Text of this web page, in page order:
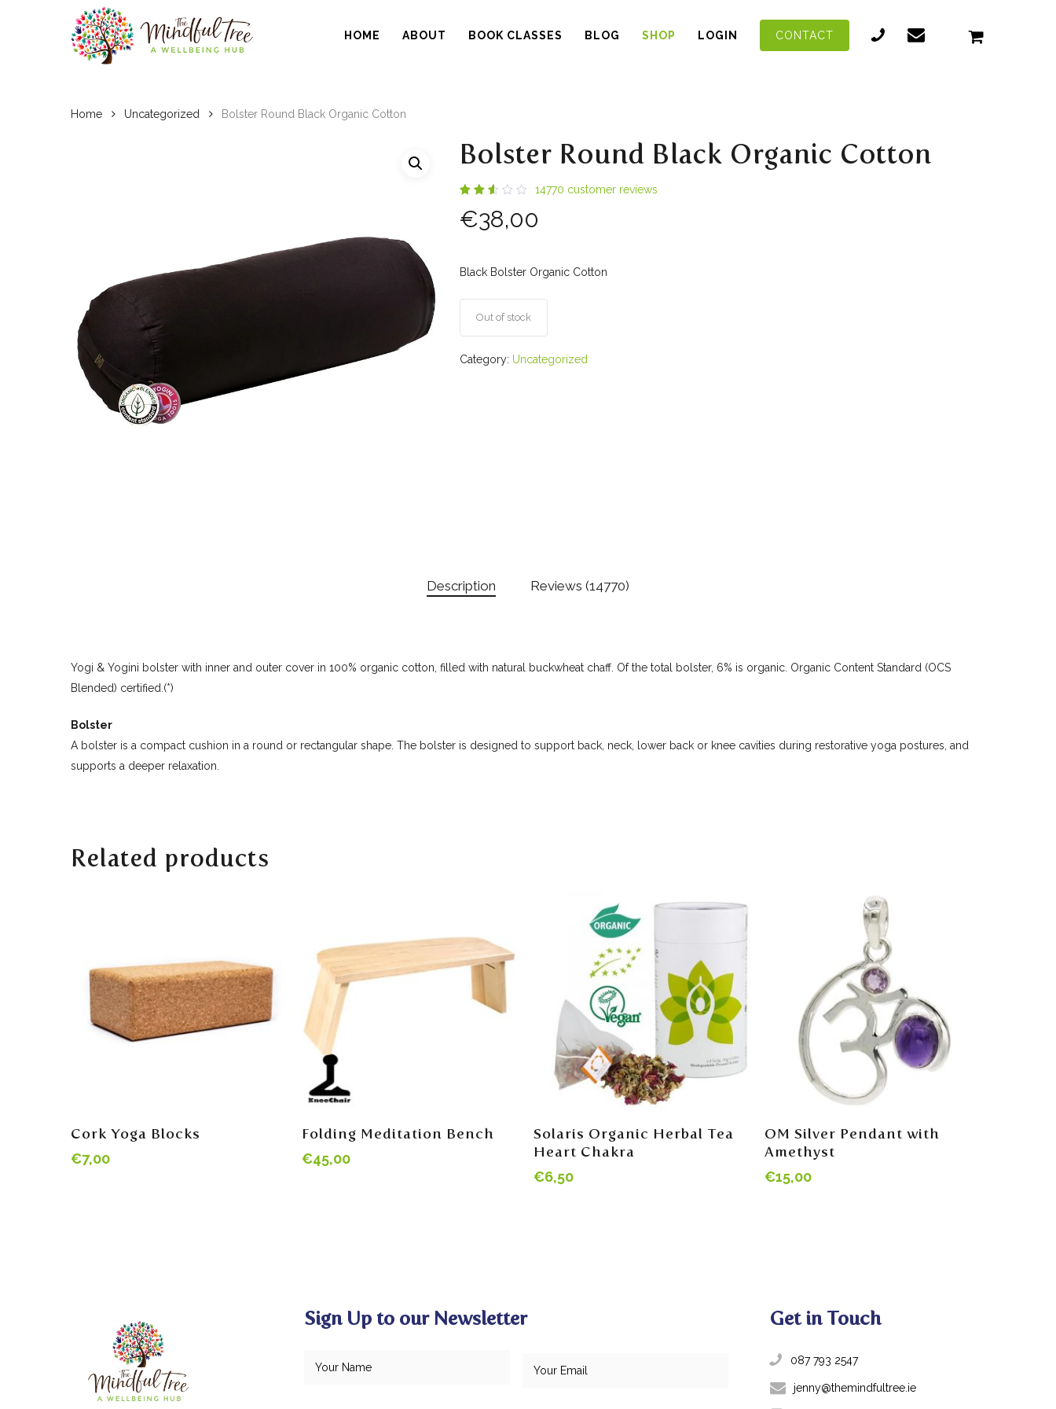
HOME ABOUT BOOK CLASSES BLOG SHOP LOGIN CONTACT
Home Uncategorized Bolster Round Black Organic Cotton
Bolster Round Black Organic Cotton
2.56
out
customer
ratings
14770 customer reviews
€38,00
Black Bolster Organic Cotton
Out of stock
Category: Uncategorized
Description Reviews (14770)
Yogi & Yogini bolster with inner and outer cover in 100% organic cotton, filled with natural buckwheat chaff. Of the total bolster, 6% is organic. Organic Content Standard (OCS
Blended) certified.(*)
Bolster
A bolster is a compact cushion in a round or rectangular shape. The bolster is designed to support back, neck, lower back or knee cavities during restorative yoga postures, and
supports a deeper relaxation.
Related products
Read More
Cork Yoga Blocks
€7,00
Folding Meditation Bench
€45,00
Solaris Organic Herbal Tea
Heart Chakra
€6,50
Read More
OM Silver Pendant with
Amethyst
€15,00
Sign Up to our Newsletter Get in Touch
087 793 2547
jenny@themindfultree.ie